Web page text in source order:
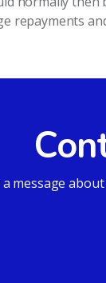
repayments
a message